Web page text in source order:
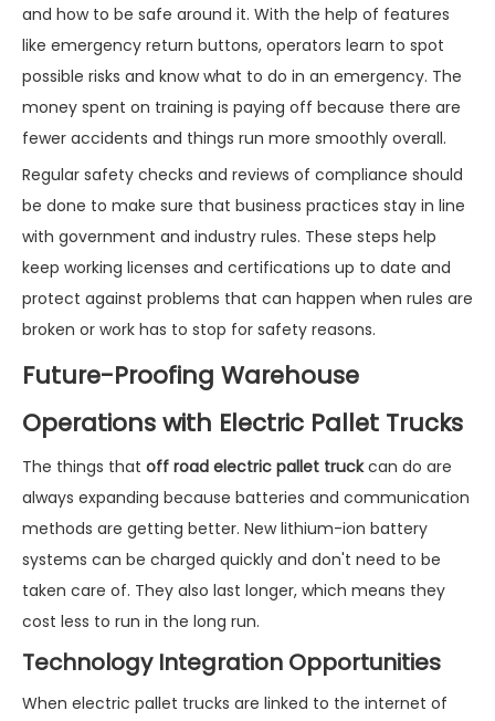
and how to be safe around it. With the help of features
like emergency return buttons, operators learn to spot
possible risks and know what to do in an emergency. The
money spent on training is paying off because there are
fewer accidents and things run more smoothly overall.
Regular safety checks and reviews of compliance should
be done to make sure that business practices stay in line
with government and industry rules. These steps help
keep working licenses and certifications up to date and
protect against problems that can happen when rules are
broken or work has to stop for safety reasons.
Future-Proofing Warehouse
Operations with Electric Pallet Trucks
The things that off road electric pallet truckcan do are
always expanding because batteries and communication
methods are getting better. New lithium-ion battery
systems can be charged quickly and don't need to be
taken care of. They also last longer, which means they
cost less to run in the long run.
Technology Integration Opportunities
When electric pallet trucks are linked to the internet of